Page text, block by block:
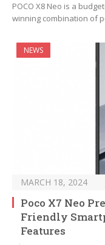
POCO X8 Neo is a
winning combination of
NEWS
MARCH 18, 2024
Poco X7 Neo
Friendly
Features